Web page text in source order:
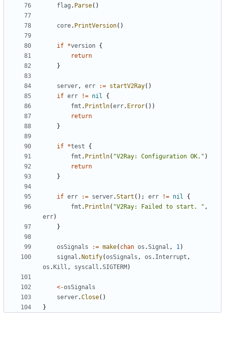
flag . Parse()
core. PrintVersion()
if *version {
return
}
server, err := startV2Ray()
if err != nil
{
fmt . Println(err. Error())
return
}
if *test
{
fmt . Println( "V2Ray: Configuration OK." )
return
}
if err := server.Start (); err != nil
{
fmt . Println( "V2Ray: Failed to start. " ,
err)
}
osSignals := make( chan os .Signal , 1)
signal . Notify(osSignals , os . Interrupt ,
os . Kill , syscall .SIGTERM )
<-osSignals
server.Close()
}